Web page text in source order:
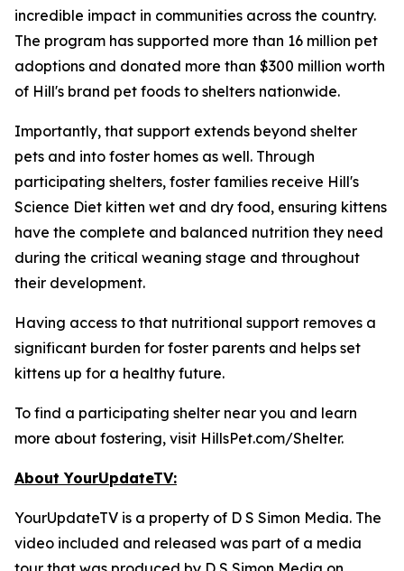
incredible impact in communities across the country.
The program has supported more than 16 million pet
adoptions and donated more than $300 million worth
of Hill's brand pet foods to shelters nationwide.
Importantly, that support extends beyond shelter
pets and into foster homes as well. Through
participating shelters, foster families receive Hill's
Science Diet kitten wet and dry food, ensuring kittens
have the complete and balanced nutrition they need
during the critical weaning stage and throughout
their development.
Having access to that nutritional support removes a
significant burden for foster parents and helps set
kittens up for a healthy future.
To find a participating shelter near you and learn
more about fostering, visit HillsPet.com/Shelter.
About YourUpdateTV:
YourUpdateTV is a property of D S Simon Media. The
video included and released was part of a media